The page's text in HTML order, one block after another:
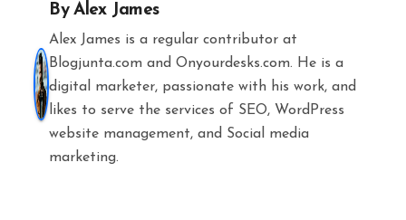
ByAlex James
Alex James is a regular contributor at
Blogjunta.com and Onyourdesks.com. He is a
digital marketer, passionate with his work, and
likes to serve the services of SEO, WordPress
website management, and Social media
marketing.